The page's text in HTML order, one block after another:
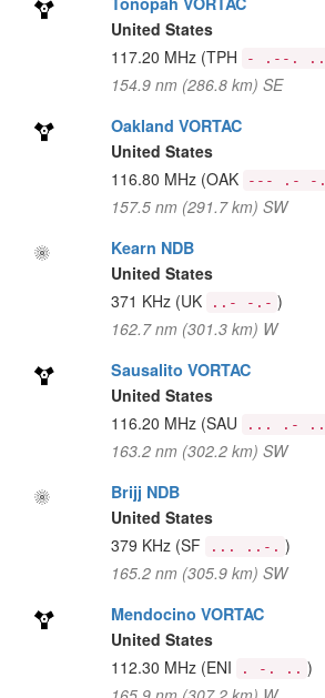
United States
117.20 MHz (TPH - .--.
154.9 nm (286.8 km) SE
Oakland VORTAC
United States
116.80 MHz (OAK --- .- -
157.5 nm (291.7 km) SW
Kearn NDB
United States
371 KHz (UK ..- -.- )
162.7 nm (301.3 km) W
Sausalito VORTAC
United States
116.20 MHz (SAU ... .-
163.2 nm (302.2 km) SW
Brijj NDB
United States
379 KHz (SF ... ..-. )
165.2 nm (305.9 km) SW
Mendocino VORTAC
United States
112.30 MHz (ENI . -. .. )